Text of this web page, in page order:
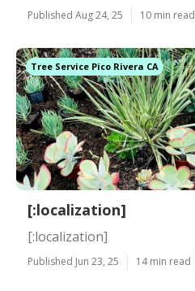
Published Aug 24, 25 10 min read
Tree Service Pico Rivera CA
[:localization]
[:localization]
Published Jun 23, 25 14 min read